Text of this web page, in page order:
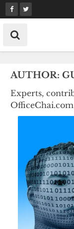
Skip
to
content
AUTHOR:
Experts,
OfficeChai.com